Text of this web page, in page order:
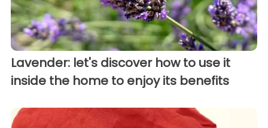
Lavender: let's discover how to use it
inside the home to enjoy its benefits